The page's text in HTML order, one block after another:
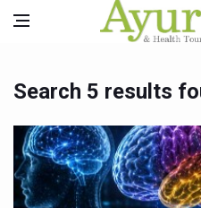
Search 5 results